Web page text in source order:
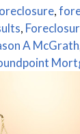
,
,
A McGrath